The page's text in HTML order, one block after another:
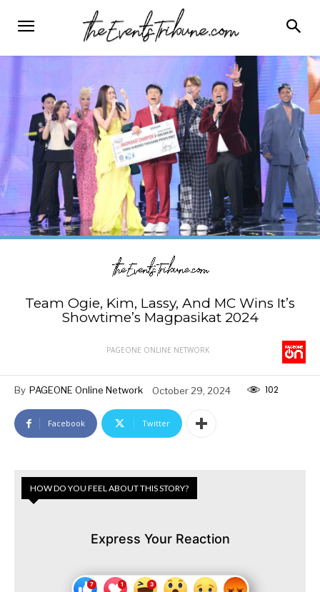
Team Ogie, Kim, Lassy, And MC Wins It’s
Showtime’s Magpasikat 2024
PAGEONE ONLINE NETWORK
By PAGEONE Online Network October 29, 2024 102
Facebook Twitter
HOW DO YOU FEEL ABOUT THIS STORY?
Express Your Reaction